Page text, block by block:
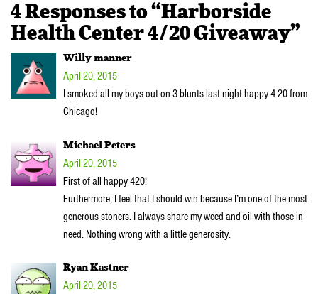
4 Responses to “Harborside
Health Center 4/20 Giveaway”
Willy manner
April 20, 2015
I smoked all my boys out on 3 blunts last night happy 4-20 from
Chicago!
Michael Peters
April 20, 2015
First of all happy 420!
Furthermore, I feel that I should win because I’m one of the most
generous stoners. I always share my weed and oil with those in
need. Nothing wrong with a little generosity.
Ryan Kastner
April 20, 2015